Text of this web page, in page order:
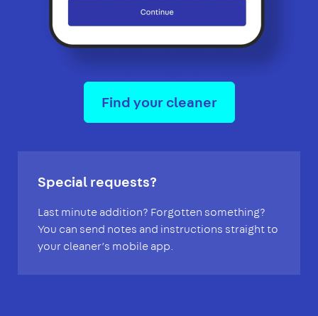
Find your cleaner
Special requests?
Last minute addition? Forgotten something?
You can send notes and instructions straight to
your cleaner’s mobile app.